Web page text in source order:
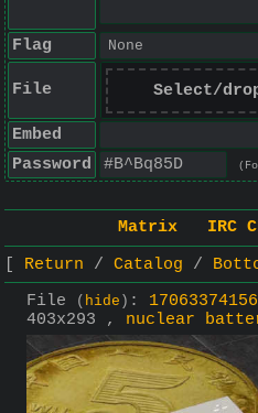
Flag
File Select/
Embed
Password
Matrix IRC
Return
Catalog
File
( hide ) :
403x293 , nuclear